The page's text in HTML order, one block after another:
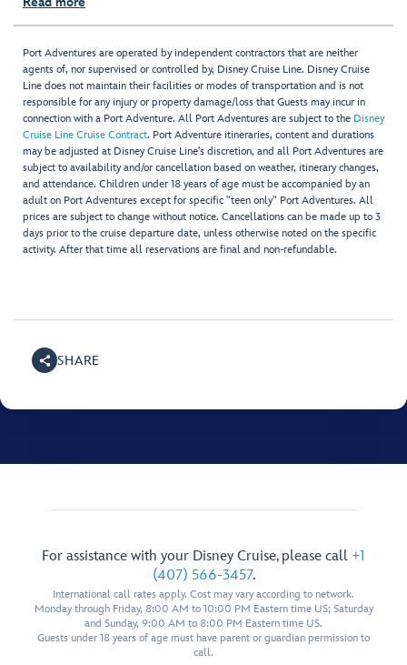
Port Adventures are operated by independent contractors that are neither
agents of, nor supervised or controlled by, Disney Cruise Line. Disney Cruise
Line does not maintain their facilities or modes of transportation and is not
responsible for any injury or property damage/loss that Guests may incur in
connection with a Port Adventure. All Port Adventures are subject to the Disney
Cruise Line Cruise Contract. Port Adventure itineraries, content and durations
may be adjusted at Disney Cruise Line’s discretion, and all Port Adventures are
subject to availability and/or cancellation based on weather, itinerary changes,
and attendance. Children under 18 years of age must be accompanied by an
adult on Port Adventures except for specific "teen only" Port Adventures. All
prices are subject to change without notice. Cancellations can be made up to 3
days prior to the cruise departure date, unless otherwise noted on the specific
activity. After that time all reservations are final and non-refundable.
SHARE
For assistance with your Disney Cruise, please call +1
(407) 566-3457.
International call rates apply. Cost may vary according to network.
Monday through Friday, 8:00 AM to 10:00 PM Eastern time US; Saturday
and Sunday, 9:00 AM to 8:00 PM Eastern time US.
Guests under 18 years of age must have parent or guardian permission to
call.